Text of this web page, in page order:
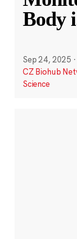
Body i
Sep 24, 2025 ·
CZ Biohub
Science